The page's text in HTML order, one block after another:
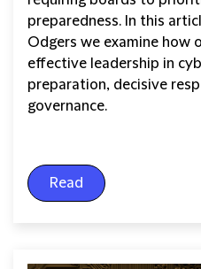
preparedness. In this
Odgers we examine how
effective leadership in
preparation, decisive
governance.
Read